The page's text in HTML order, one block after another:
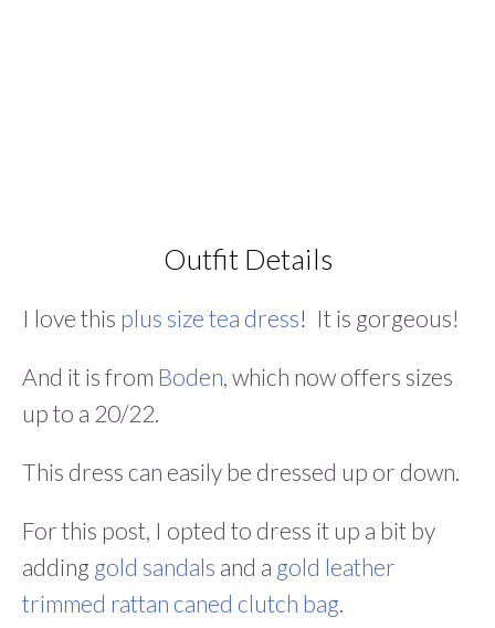
Outfit Details
I love this plus size tea dress! It is gorgeous!
And it is from Boden, which now offers sizes
up to a 20/22.
This dress can easily be dressed up or down.
For this post, I opted to dress it up a bit by
adding gold sandals and a gold leather
trimmed rattan caned clutch bag.